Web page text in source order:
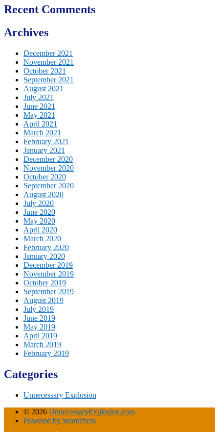
Recent Comments
Archives
December 2021
November 2021
October 2021
September 2021
August 2021
July 2021
June 2021
May 2021
April 2021
March 2021
February 2021
January 2021
December 2020
November 2020
October 2020
September 2020
August 2020
July 2020
June 2020
May 2020
April 2020
March 2020
February 2020
January 2020
December 2019
November 2019
October 2019
September 2019
August 2019
July 2019
June 2019
May 2019
April 2019
March 2019
February 2019
Categories
Unnecessary Explosion
© 2026 UnnecessaryExplosion.com
Powered by WordPress